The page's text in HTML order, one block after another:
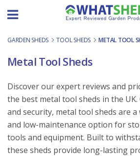
GARDEN SHEDS - TOOL SHEDS - METAL TOOL
Metal Tool Sheds
Discover our expert reviews and
the best metal tool sheds in the
and security, metal tool sheds are
and low-maintenance option for
tools and equipment. Built to
these sheds provide long-lasting